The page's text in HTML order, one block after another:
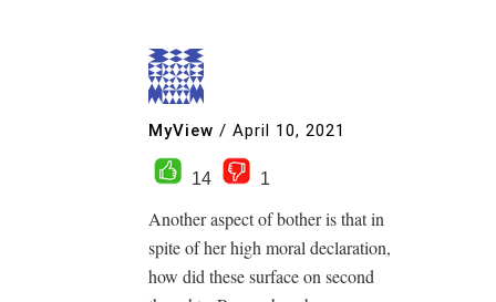
MyView / April 10, 2021
14 1
Another aspect of bother is that in
spite of her high moral declaration,
how did these surface on second